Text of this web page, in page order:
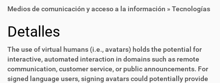
Medios de comunicación y acceso a la información » Tecnologías
Detalles
The use of virtual humans (i.e., avatars) holds the potential for
interactive, automated interaction in domains such as remote
communication, customer service, or public announcements. For
signed language users, signing avatars could potentially provide